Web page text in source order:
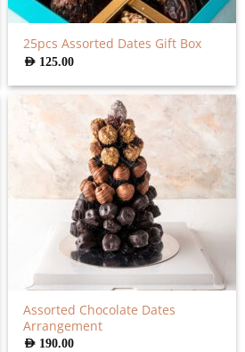
25pcs Assorted Dates Gift Box
AED 125.00
Assorted Chocolate Dates
Arrangement
AED 190.00